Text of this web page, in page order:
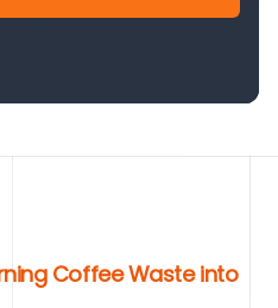
Coffee Waste into